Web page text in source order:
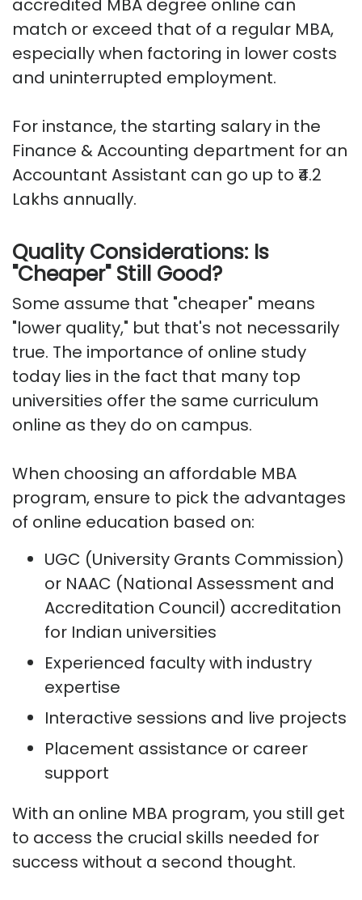
accredited MBA degree online can
match or exceed that of a regular MBA,
especially when factoring in lower costs
and uninterrupted employment.
For instance, the starting salary in the
Finance & Accounting department for an
Accountant Assistant can go up to ₹4.2
Lakhs annually.
Quality Considerations: Is
"Cheaper" Still Good?
Some assume that "cheaper" means
"lower quality," but that's not necessarily
true. The importance of online study
today lies in the fact that many top
universities offer the same curriculum
online as they do on campus.
When choosing an affordable MBA
program, ensure to pick the advantages
of online education based on:
UGC (University Grants Commission)
or NAAC (National Assessment and
Accreditation Council) accreditation
for Indian universities
Experienced faculty with industry
expertise
Interactive sessions and live projects
Placement assistance or career
support
With an online MBA program, you still get
to access the crucial skills needed for
success without a second thought.